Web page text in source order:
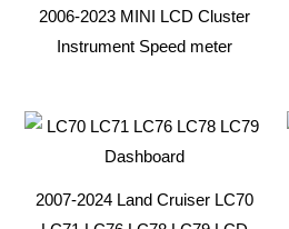
2006-2023 MINI LCD Cluster
Instrument Speed meter
2007-2024 Land Cruiser LC70